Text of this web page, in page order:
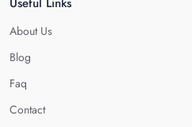
Useful Links
About Us
Blog
Faq
Contact